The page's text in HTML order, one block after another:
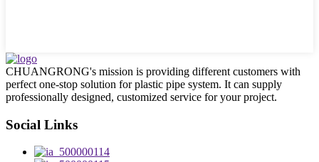
CHUANGRONG's mission is providing different customers with
perfect one-stop solution for plastic pipe system. It can supply
professionally designed, customized service for your project.
Social Links